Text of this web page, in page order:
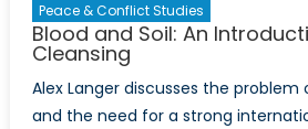
Peace & Conflict Studies
Blood and Soil: An
Cleansing
Alex Langer discusses the
and the need for a strong